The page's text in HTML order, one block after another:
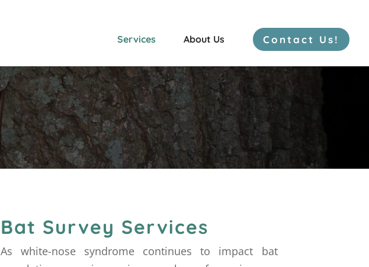
Services
Freshwater Mussels
About Us Contact Us!
Bat Survey Services
As white-nose syndrome continues to impact bat